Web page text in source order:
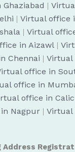
|
| Virtual office
| Virtual
in Aizawl |
Chennai | Virtual
office in
office in
office in
Nagpur | Virtual